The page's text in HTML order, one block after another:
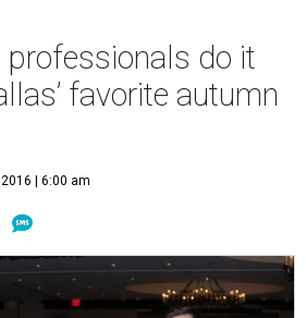
professionals do it
favorite autumn
2016 | 6:00 am